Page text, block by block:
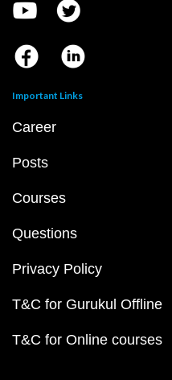
Important Links
Career
Posts
Courses
Questions
Privacy Policy
T&C for Gurukul Offline
T&C for Online courses